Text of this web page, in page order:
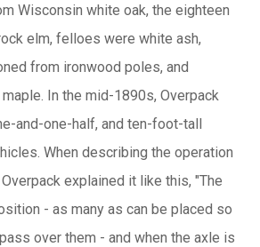
Wisconsin white oak, the eighteen
elm, felloes were white ash,
from ironwood poles, and
In the mid-1890s, Overpack
and-one-half, and ten-foot-tall
When describing the operation
explained it like this, "The
- as many as can be placed so
over them - and when the axle is